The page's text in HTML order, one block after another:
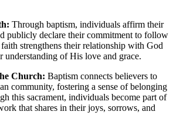
Through baptism, individuals affirm their
publicly declare their commitment to follow
strengthens their relationship with God
understanding of His love and grace.
Church: Baptism connects believers to
community, fostering a sense of belonging
this sacrament, individuals become part of
that shares in their joys, sorrows, and